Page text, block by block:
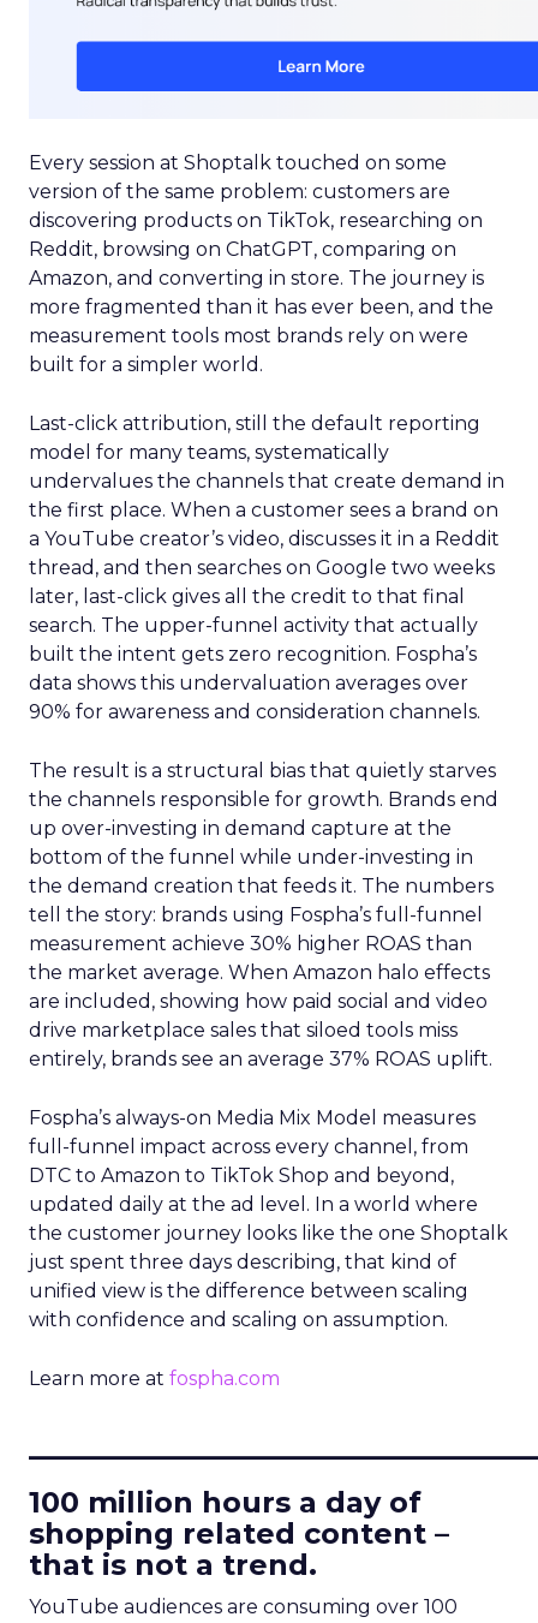
Every session at Shoptalk touched on some
version of the same problem: customers are
discovering products on TikTok, researching on
Reddit, browsing on ChatGPT, comparing on
Amazon, and converting in store. The journey is
more fragmented than it has ever been, and the
measurement tools most brands rely on were
built for a simpler world.
Last-click attribution, still the default reporting
model for many teams, systematically
undervalues the channels that create demand in
the first place. When a customer sees a brand on
a YouTube creator’s video, discusses it in a Reddit
thread, and then searches on Google two weeks
later, last-click gives all the credit to that final
search. The upper-funnel activity that actually
built the intent gets zero recognition. Fospha’s
data shows this undervaluation averages over
90% for awareness and consideration channels.
The result is a structural bias that quietly starves
the channels responsible for growth. Brands end
up over-investing in demand capture at the
bottom of the funnel while under-investing in
the demand creation that feeds it. The numbers
tell the story: brands using Fospha’s full-funnel
measurement achieve 30% higher ROAS than
the market average. When Amazon halo effects
are included, showing how paid social and video
drive marketplace sales that siloed tools miss
entirely, brands see an average 37% ROAS uplift.
Fospha’s always-on Media Mix Model measures
full-funnel impact across every channel, from
DTC to Amazon to TikTok Shop and beyond,
updated daily at the ad level. In a world where
the customer journey looks like the one Shoptalk
just spent three days describing, that kind of
unified view is the difference between scaling
with confidence and scaling on assumption.
Learn more at fospha.com
100 million hours a day of
shopping related content –
that is not a trend.
YouTube audiences are consuming over 100